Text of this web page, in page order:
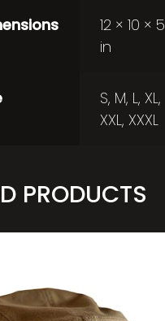
12 × 10 × 5
in
S, M, L, XL,
XXL, XXXL
PRODUCTS